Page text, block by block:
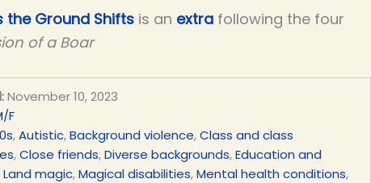
the Ground Shifts is an extra following the four
of a Boar
November 10, 2023
F
,Autistic,Background violence,Class and class
,Close friends,Diverse backgrounds,Education and
Land magic,Magical disabilities,Mental health conditions,